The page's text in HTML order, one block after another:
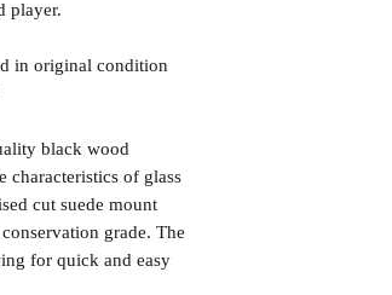
player.
in original condition
black wood
of glass
cut suede mount
grade. The
for quick and easy